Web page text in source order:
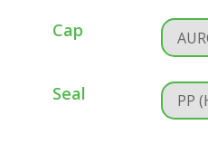
Cap
Seal PP